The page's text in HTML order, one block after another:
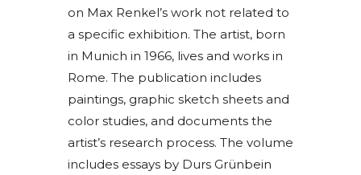
on Max Renkel’s work not related to
a specific exhibition. The artist, born
in Munich in 1966, lives and works in
Rome. The publication includes
paintings, graphic sketch sheets and
color studies, and documents the
artist’s research process. The volume
includes essays by Durs Grünbein